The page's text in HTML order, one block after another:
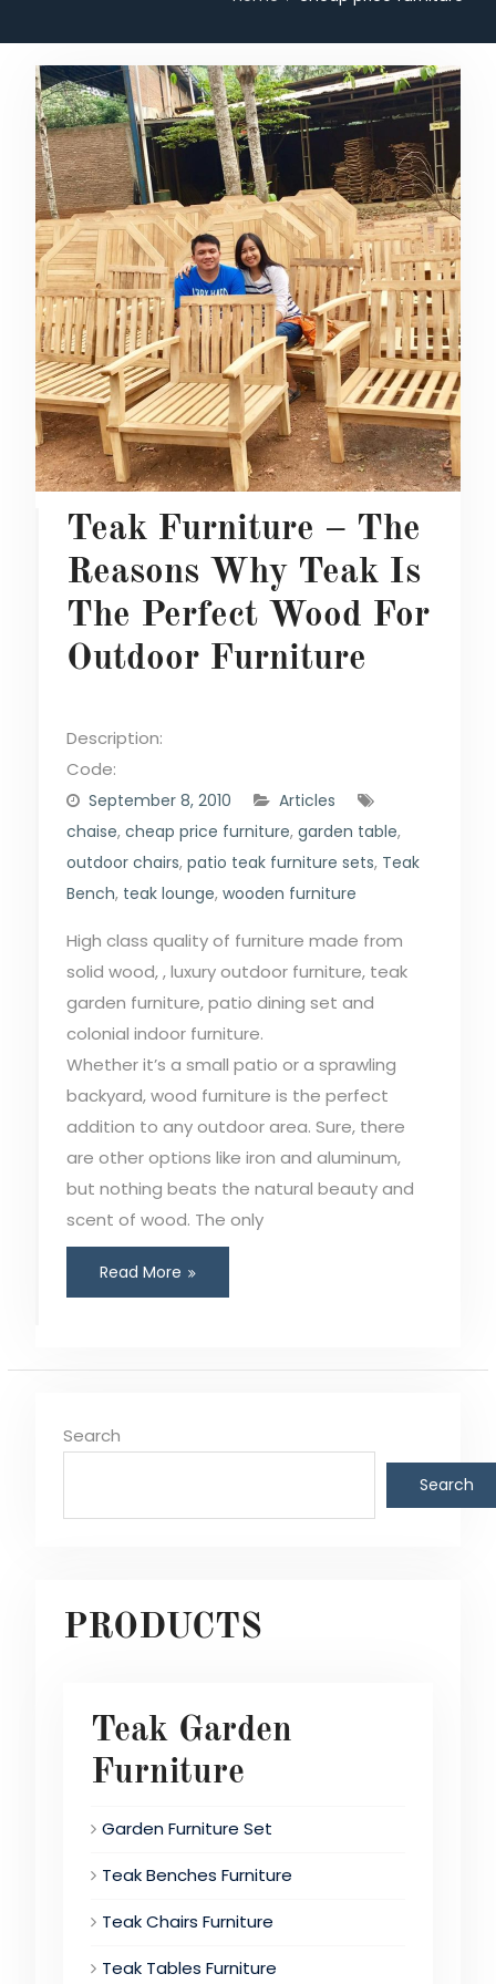
Teak Furniture – The
Reasons Why Teak Is
The Perfect Wood For
Outdoor Furniture
Description:
Code:
September 8, 2010
Articles
chaise, cheap price furniture, garden table,
outdoor chairs, patio teak furniture sets, Teak
Bench, teak lounge, wooden furniture
High class quality of furniture made from
solid wood, , luxury outdoor furniture, teak
garden furniture, patio dining set and
colonial indoor furniture.
Whether it’s a small patio or a sprawling
backyard, wood furniture is the perfect
addition to any outdoor area. Sure, there
are other options like iron and aluminum,
but nothing beats the natural beauty and
scent of wood. The only
Read More
Search
Search
PRODUCTS
Teak Garden
Furniture
Garden Furniture Set
Teak Benches Furniture
Teak Chairs Furniture
Teak Tables Furniture